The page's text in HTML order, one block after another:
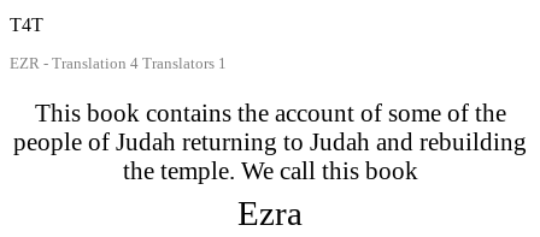
T4T
EZR - Translation 4 Translators 1
This book contains the account of some of the
people of Judah returning to Judah and rebuilding
the temple. We call this book
Ezra